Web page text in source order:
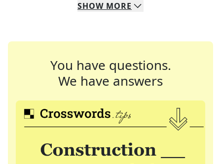
SHOW MORE
You have questions.
We have answers